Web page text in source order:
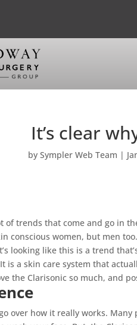
It’s clear
bySympler Web Team |
of trends that come and go in
conscious women, but men
looking like this is a trend
is a skin care system that
the Clarisonic so much, and
over how it really works.